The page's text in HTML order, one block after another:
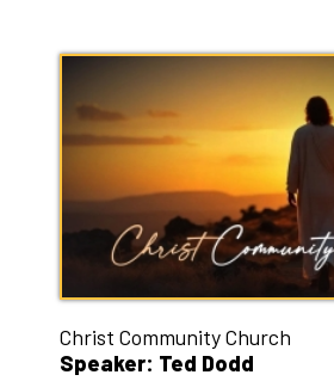
Christ Community Church
Speaker: Ted Dodd